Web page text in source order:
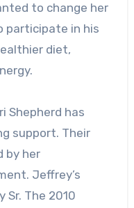
to change her
participate in his
diet,
Shepherd has
support. Their
by her
Jeffrey’s
The 2010